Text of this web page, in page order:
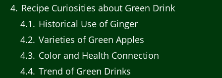
4 Recipe Curiosities about Green Drink
4.1
Historical Use of Ginger
4.2 Varieties of Green Apples
4.3 Color and Health Connection
4.4 Trend of Green Drinks